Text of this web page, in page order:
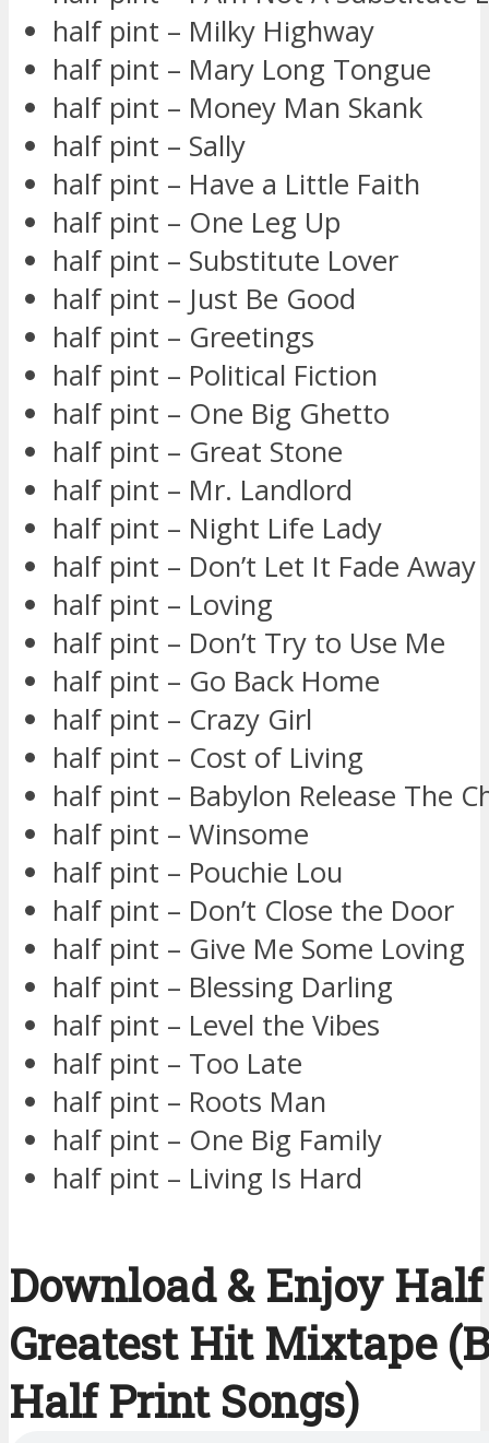
half pint – Milky Highway
half pint – Mary Long Tongue
half pint – Money Man Skank
half pint – Sally
half pint – Have a Little Faith
half pint – One Leg Up
half pint – Substitute Lover
half pint – Just Be Good
half pint – Greetings
half pint – Political Fiction
half pint – One Big Ghetto
half pint – Great Stone
half pint – Mr. Landlord
half pint – Night Life Lady
half pint – Don’t Let It Fade Away
half pint – Loving
half pint – Don’t Try to Use Me
half pint – Go Back Home
half pint – Crazy Girl
half pint – Cost of Living
half pint – Babylon Release The
half pint – Winsome
half pint – Pouchie Lou
half pint – Don’t Close the Door
half pint – Give Me Some Loving
half pint – Blessing Darling
half pint – Level the Vibes
half pint – Too Late
half pint – Roots Man
half pint – One Big Family
half pint – Living Is Hard
Download & Enjoy
Greatest Hit Mixtape
Half Print Songs)